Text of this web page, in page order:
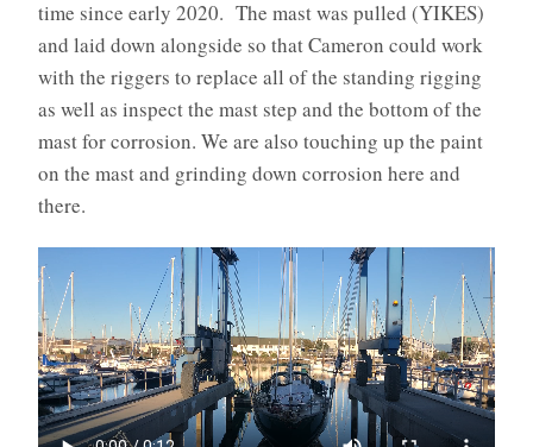
time since early 2020. The mast was pulled (YIKES)
and laid down alongside so that Cameron could work
with the riggers to replace all of the standing rigging
as well as inspect the mast step and the bottom of the
mast for corrosion. We are also touching up the paint
on the mast and grinding down corrosion here and
there.